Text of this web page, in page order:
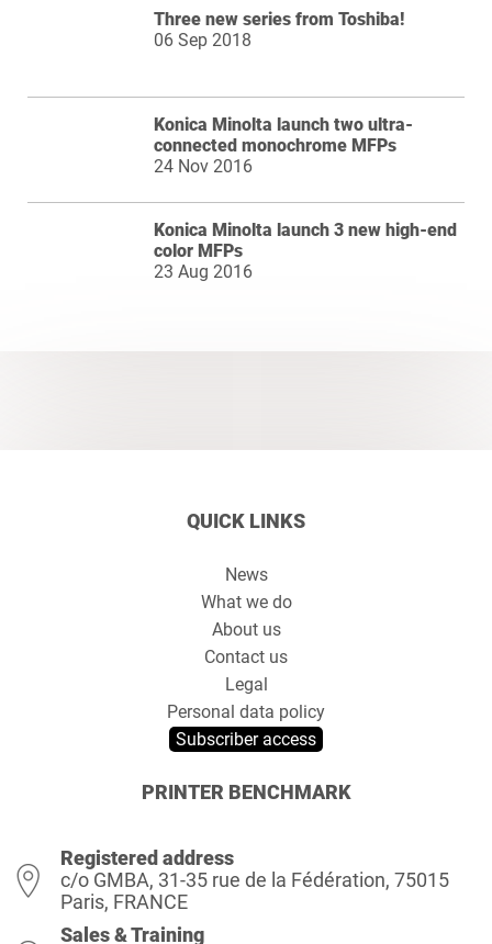
Three new series from Toshiba!
06 Sep 2018
Konica Minolta launch two ultra-
connected monochrome MFPs
24 Nov 2016
Konica Minolta launch 3 new high-end
color MFPs
23 Aug 2016
QUICK LINKS
News
What we do
About us
Contact us
Legal
Personal data policy
Subscriber access
PRINTER BENCHMARK
Registered address
c/o GMBA, 31-35 rue de la Fédération, 75015
Paris, FRANCE
Sales & Training